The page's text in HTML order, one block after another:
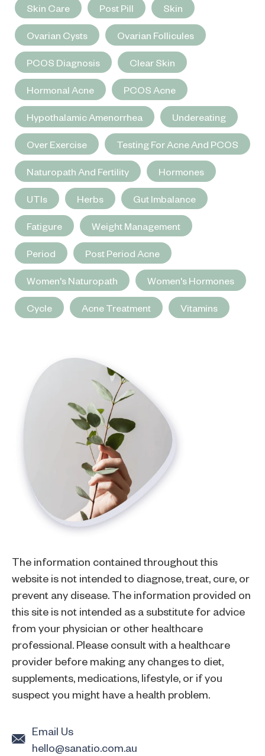
Skin Care Post Pill Skin
Ovarian Cysts Ovarian Follicules
PCOS Diagnosis Clear Skin
Hormonal Acne PCOS Acne
Hypothalamic Amenorrhea Undereating
Over Exercise Testing For Acne And PCOS
Naturopath And Fertility Hormones
UTIs Herbs Gut Imbalance
Fatigure Weight Management
Period Post Period Acne
Women's Naturopath Women's Hormones
Cycle Acne Treatment Vitamins
The information contained throughout this
website is not intended to diagnose, treat, cure, or
prevent any disease. The information provided on
this site is not intended as a substitute for advice
from your physician or other healthcare
professional. Please consult with a healthcare
provider before making any changes to diet,
supplements, medications, lifestyle, or if you
suspect you might have a health problem.
Email Us
hello@sanatio.com.au